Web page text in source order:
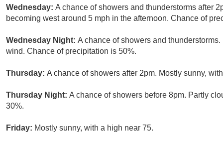
Wednesday: A chance of showers and thunderstorms after
becoming west around 5 mph in the afternoon. Chance of
Wednesday Night: A chance of showers and
wind. Chance of precipitation is 50%.
Thursday: A chance of showers after 2pm. Mostly sunny,
Thursday Night: A chance of showers before 8pm. Partly
30%.
Friday: Mostly sunny, with a high near 75.